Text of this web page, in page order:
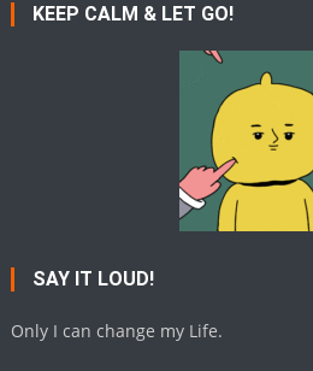
KEEP CALM & LET GO!
SAY IT LOUD!
Only I can change my Life.